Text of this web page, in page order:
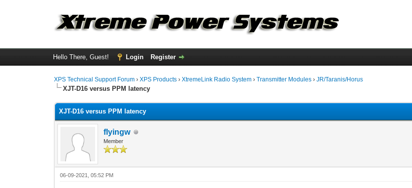
Hello There, Guest! Login Register
XPS Technical Support Forum ›XPS Products ›XtremeLink Radio System ›Transmitter Modules ›JR/Taranis/Horus
XJT-D16 versus PPM latency
XJT-D16 versus PPM latency
flyingw
Member
06-09-2021, 05:52 PM